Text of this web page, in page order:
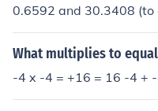
0.6592 and 30.3408 (to
What multiplies to
-4 x -4 = +16 = 16 -4 +